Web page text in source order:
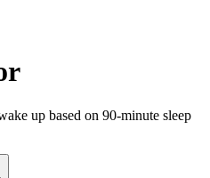
up based on 90-minute sleep